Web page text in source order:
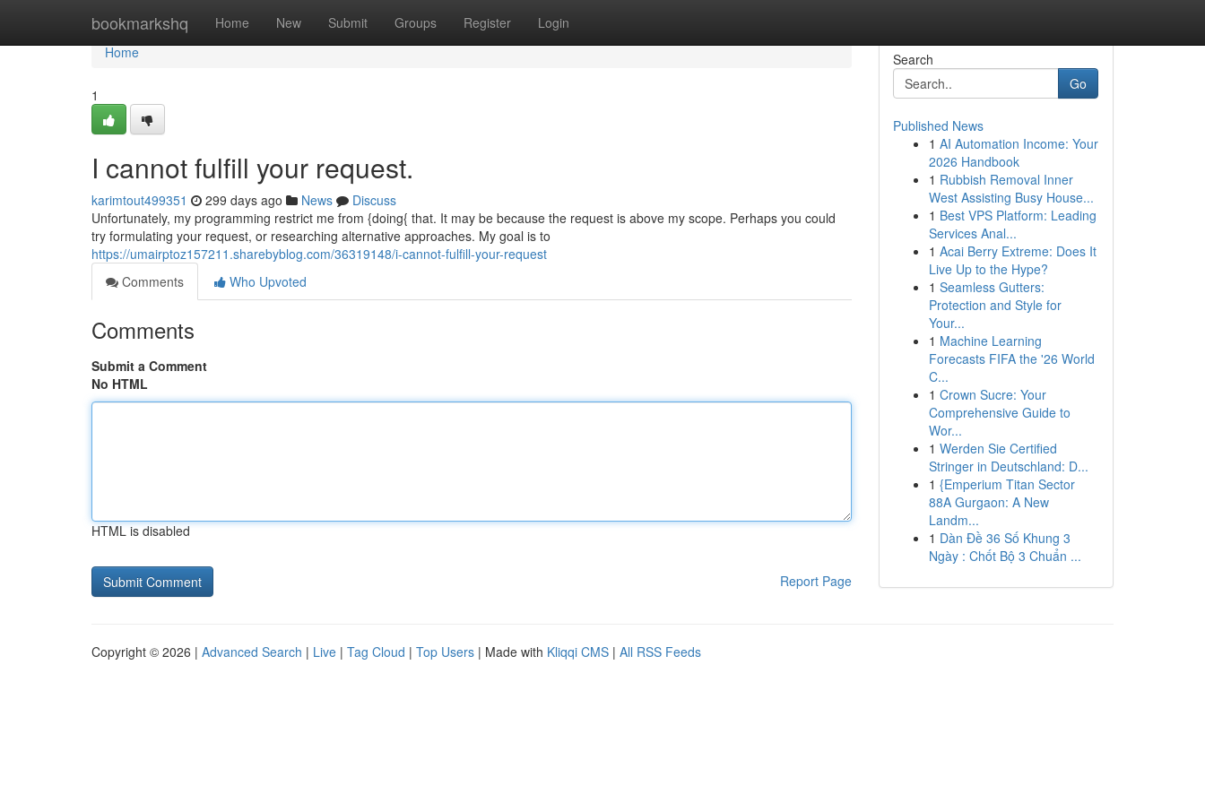
bookmarkshq Home New Submit Groups Register Login
Home
Home
1
I cannot fulfill your request.
karimtout499351 299 days ago News
Discuss
Unfortunately, my programming restrict me from {doing{ that. It may be because the request is above my scope. Perhaps you could
try formulating your request, or researching alternative approaches. My goal is to
https://umairptoz157211.sharebyblog.com/36319148/i-cannot-fulfill-your-request
Comments
Who Upvoted
Comments
Submit a Comment
No HTML
HTML is disabled
Report Page
Search
Go
Published News
1 AI Automation Income: Your
2026 Handbook
1 Rubbish Removal Inner
West Assisting Busy House...
1 Best VPS Platform: Leading
Services Anal...
1 Acai Berry Extreme: Does It
Live Up to the Hype?
1 Seamless Gutters:
Protection and Style for
Your...
1 Machine Learning
Forecasts FIFA the '26 World
C...
1 Crown Sucre: Your
Comprehensive Guide to
Wor...
1 Werden Sie Certified
Stringer in Deutschland: D...
1 {Emperium Titan Sector
88A Gurgaon: A New
Landm...
1 Dàn Đề 36 Số Khung 3
Ngày : Chốt Bộ 3 Chuẩn ...
Copyright © 2026 | Advanced Search | Live | Tag Cloud | Top Users | Made with Kliqqi CMS | All RSS Feeds